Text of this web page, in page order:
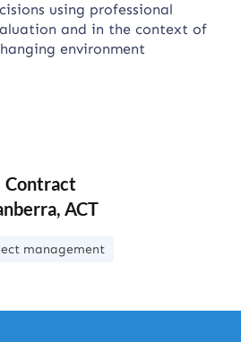
using professional
and in the context of
environment
Contract
ACT
management